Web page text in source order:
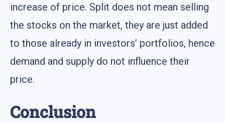
increase of price. Split does not mean selling
the stocks on the market, they are just added
to those already in investors’ portfolios, hence
demand and supply do not influence their
price.
Conclusion